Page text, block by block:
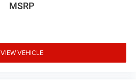
MSRP
VIEW VEHICLE